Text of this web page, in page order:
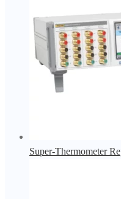
Super-Thermometer